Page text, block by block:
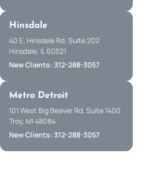
Hinsdale
40 E. Hinsdale Rd. Suite 202
Hinsdale, IL 60521
New Clients: 312-288-3057
Metro Detroit
101 West Big Beaver Rd. Suite 1400
Troy, MI 48084
New Clients: 312-288-3057